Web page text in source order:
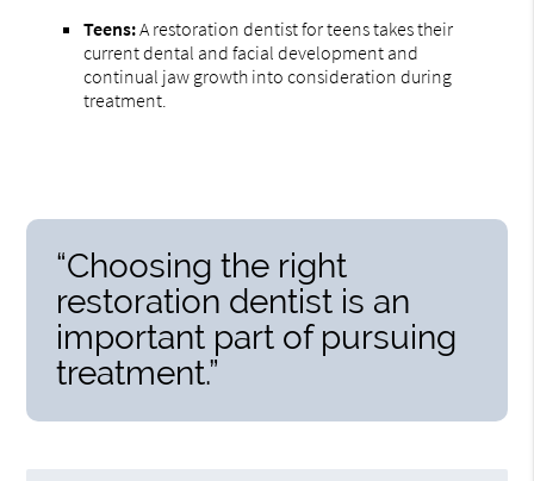
Teens:A restoration dentist for teens takes their
current dental and facial development and
continual jaw growth into consideration during
treatment.
“Choosing the right
restoration dentist is an
important part of pursuing
treatment.”